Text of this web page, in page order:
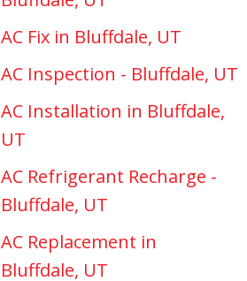
AC Fix in Bluffdale, UT
AC Inspection - Bluffdale, UT
AC Installation in Bluffdale,
UT
AC Refrigerant Recharge -
Bluffdale, UT
AC Replacement in
Bluffdale, UT